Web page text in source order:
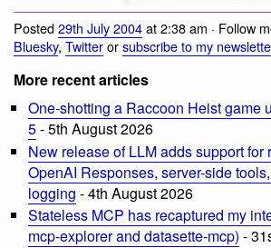
Posted29th July 2004at 2:38 am · Follow
Bluesky, Twitterorsubscribe to my
More recent articles
One-shotting a Raccoon Heist game
5- 5th August 2026
New release of LLM adds support for
OpenAI Responses, server-side
logging - 4th August 2026
Stateless MCP has recaptured my
mcp-explorer and datasette-mcp) -